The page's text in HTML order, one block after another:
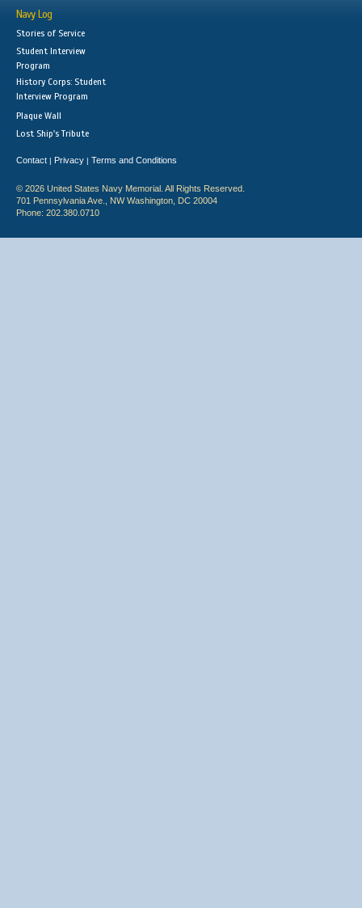
Navy Log
Stories of Service
Student Interview
Program
History Corps: Student
Interview Program
Plaque Wall
Lost Ship's Tribute
Contact | Privacy | Terms and Conditions
© 2026 United States Navy Memorial. All Rights Reserved.
701 Pennsylvania Ave., NW Washington, DC 20004
Phone: 202.380.0710